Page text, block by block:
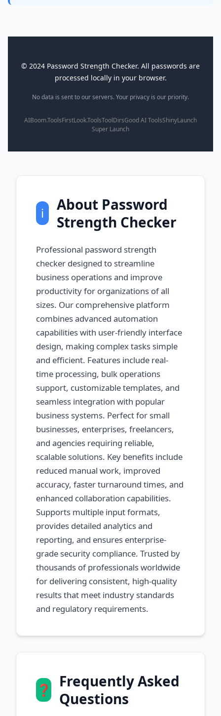
© 2024 Password Strength Checker. All passwords are
processed locally in your browser.
No data is sent to our servers. Your privacy is our priority.
AIBoom.ToolsFirstLook.ToolsToolDirsGood AI ToolsShinyLaunch
Super Launch
ℹ️
About Password
Strength Checker
Professional password strength
checker designed to streamline
business operations and improve
productivity for organizations of all
sizes. Our comprehensive platform
combines advanced automation
capabilities with user-friendly interface
design, making complex tasks simple
and efficient. Features include real-
time processing, bulk operations
support, customizable templates, and
seamless integration with popular
business systems. Perfect for small
businesses, enterprises, freelancers,
and agencies requiring reliable,
scalable solutions. Key benefits include
reduced manual work, improved
accuracy, faster turnaround times, and
enhanced collaboration capabilities.
Supports multiple input formats,
provides detailed analytics and
reporting, and ensures enterprise-
grade security compliance. Trusted by
thousands of professionals worldwide
for delivering consistent, high-quality
results that meet industry standards
and regulatory requirements.
❓
Frequently Asked
Questions